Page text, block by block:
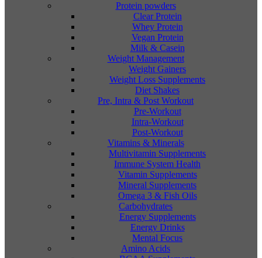
Protein powders
Clear Protein
Whey Protein
Vegan Protein
Milk & Casein
Weight Management
Weight Gainers
Weight Loss Supplements
Diet Shakes
Pre, Intra & Post Workout
Pre-Workout
Intra-Workout
Post-Workout
Vitamins & Minerals
Multivitamin Supplements
Immune System Health
Vitamin Supplements
Mineral Supplements
Omega 3 & Fish Oils
Carbohydrates
Energy Supplements
Energy Drinks
Mental Focus
Amino Acids